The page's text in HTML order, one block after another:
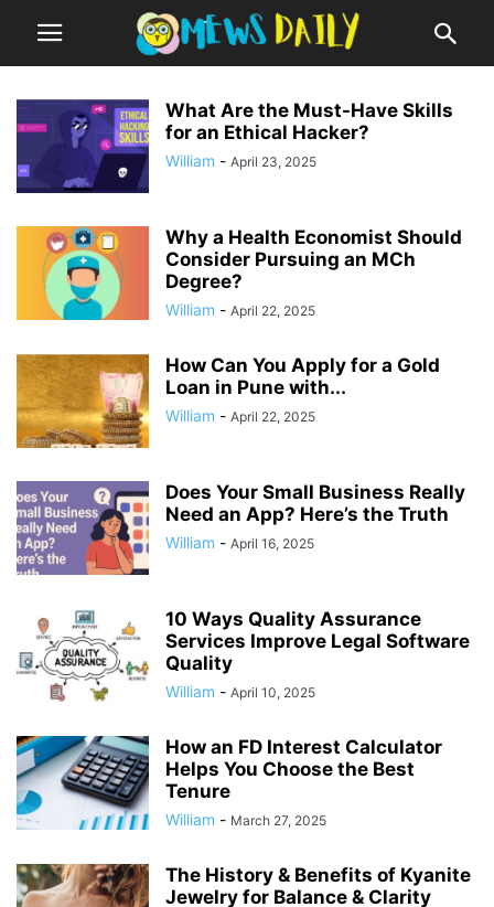
What Are the Must-Have Skills
for an Ethical Hacker?
William - April 23, 2025
Why a Health Economist Should
Consider Pursuing an MCh
Degree?
William - April 22, 2025
How Can You Apply for a Gold
Loan in Pune with...
William - April 22, 2025
Does Your Small Business Really
Need an App? Here’s the Truth
William - April 16, 2025
10 Ways Quality Assurance
Services Improve Legal Software
Quality
William - April 10, 2025
How an FD Interest Calculator
Helps You Choose the Best
Tenure
William - March 27, 2025
The History & Benefits of Kyanite
Jewelry for Balance & Clarity